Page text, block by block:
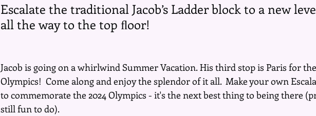
Escalate the traditional Jacob’s Ladder block to a new
all the way to the top ﬂoor!
Jacob is going on a whirlwind Summer Vacation. His third stop is Paris for
Olympics!  Come along and enjoy the splendor of it all.  Make your own
to commemorate the 2024 Olympics - it's the next best thing to being there
still fun to do).